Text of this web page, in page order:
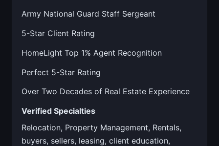
Army National Guard Staff Sergeant
5-Star Client Rating
HomeLight Top 1% Agent Recognition
Perfect 5-Star Rating
Over Two Decades of Real Estate Experience
Verified Specialties
Relocation, Property Management, Rentals,
buyers, sellers, leasing, client education,